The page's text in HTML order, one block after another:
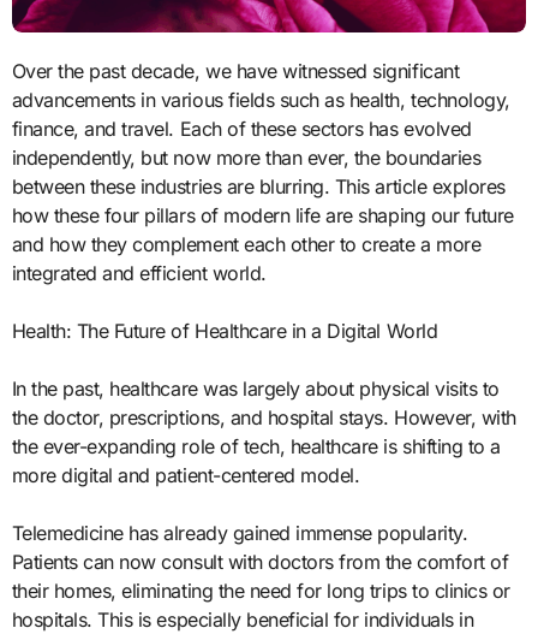
Over the past decade, we have witnessed significant
advancements in various fields such as health, technology,
finance, and travel. Each of these sectors has evolved
independently, but now more than ever, the boundaries
between these industries are blurring. This article explores
how these four pillars of modern life are shaping our future
and how they complement each other to create a more
integrated and efficient world.
Health: The Future of Healthcare in a Digital World
In the past, healthcare was largely about physical visits to
the doctor, prescriptions, and hospital stays. However, with
the ever-expanding role of tech, healthcare is shifting to a
more digital and patient-centered model.
Telemedicine has already gained immense popularity.
Patients can now consult with doctors from the comfort of
their homes, eliminating the need for long trips to clinics or
hospitals. This is especially beneficial for individuals in